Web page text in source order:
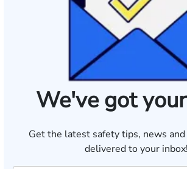
We've got
Get the latest safety tips, news and
delivered to your inbox!